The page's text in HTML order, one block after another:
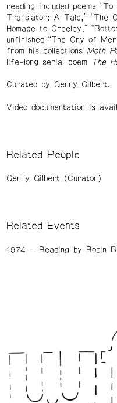
reading included poems
Translator: A Tale,” “The
Homage to Creeley,”
unfinished “The Cry of
from his collections Moth
life-long serial poem
The
Curated by Gerry Gilbert.
Video documentation is
Related People
Gerry Gilbert (Curator)
Related Events
1974 Reading by Robin